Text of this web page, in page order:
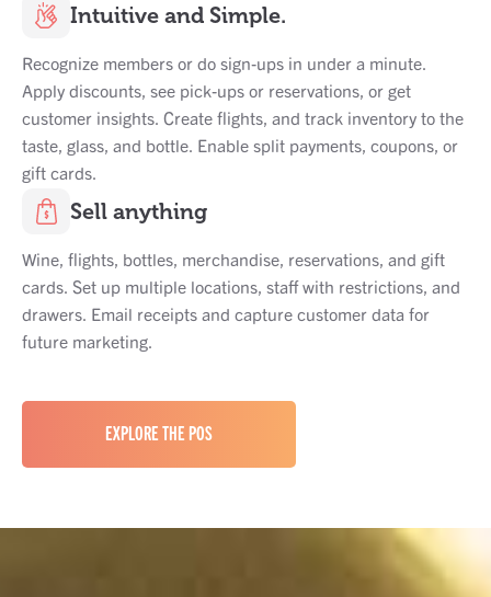
Intuitive and Simple.
Recognize members or do sign-ups in under a minute.
Apply discounts, see pick-ups or reservations, or get
customer insights. Create flights, and track inventory to the
taste, glass, and bottle. Enable split payments, coupons, or
gift cards.
Sell anything
Wine, flights, bottles, merchandise, reservations, and gift
cards. Set up multiple locations, staff with restrictions, and
drawers. Email receipts and capture customer data for
future marketing.
EXPLORE THE POS